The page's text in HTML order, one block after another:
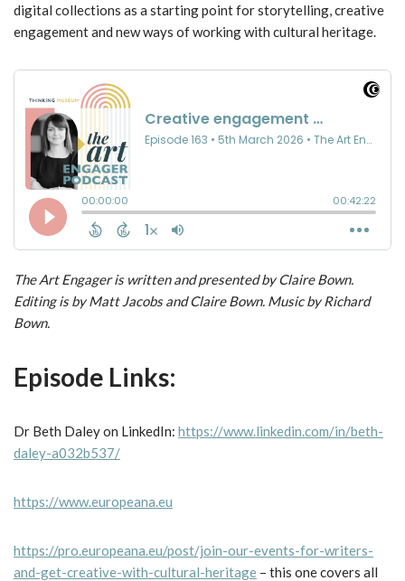
digital collections as a starting point for storytelling, creative
engagement and new ways of working with cultural heritage.
The Art Engager is written and presented by Claire Bown.
Editing is by Matt Jacobs and Claire Bown. Music by Richard
Bown.
Episode Links:
Dr Beth Daley on LinkedIn: https://www.linkedin.com/in/beth-
daley-a032b537/
https://www.europeana.eu
https://pro.europeana.eu/post/join-our-events-for-writers-
and-get-creative-with-cultural-heritage – this one covers all